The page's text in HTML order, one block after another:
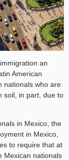
an
American
nationals who are
soil, in part, due to
in Mexico, the
in Mexico,
to require that at
Mexican nationals